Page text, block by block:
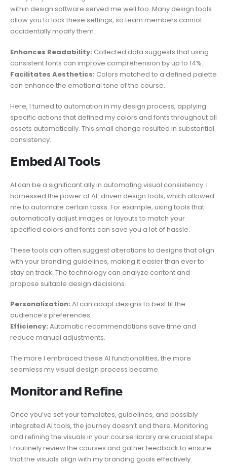
within design software served me well too. Many design tools
allow you to lock these settings, so team members cannot
accidentally modify them.
Enhances Readability: Collected data suggests that using
consistent fonts can improve comprehension by up to 14%.
Facilitates Aesthetics: Colors matched to a defined palette
can enhance the emotional tone of the course.
Here, I turned to automation in my design process, applying
specific actions that defined my colors and fonts throughout all
assets automatically. This small change resulted in substantial
consistency.
𝗘𝗺𝗯𝗲𝗱 𝗔𝗶 𝗧𝗼𝗼𝗹𝘀
AI can be a significant ally in automating visual consistency. I
harnessed the power of AI-driven design tools, which allowed
me to automate certain tasks. For example, using tools that
automatically adjust images or layouts to match your
specified colors and fonts can save you a lot of hassle.
These tools can often suggest alterations to designs that align
with your branding guidelines, making it easier than ever to
stay on track. The technology can analyze content and
propose suitable design decisions.
Personalization: AI can adapt designs to best fit the
audience’s preferences.
Efficiency: Automatic recommendations save time and
reduce manual adjustments.
The more I embraced these AI functionalities, the more
seamless my visual design process became.
𝗠𝗼𝗻𝗶𝘁𝗼𝗿 𝗮𝗻𝗱 𝗥𝗲𝗳𝗶𝗻𝗲
Once you’ve set your templates, guidelines, and possibly
integrated AI tools, the journey doesn’t end there. Monitoring
and refining the visuals in your course library are crucial steps.
I routinely review the courses and gather feedback to ensure
that the visuals align with my branding goals effectively.